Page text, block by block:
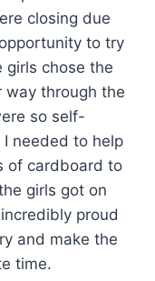
closing due
to try
girls chose the
through the
so self-
needed to help
of cardboard to
girls got on
proud
and make the
time.